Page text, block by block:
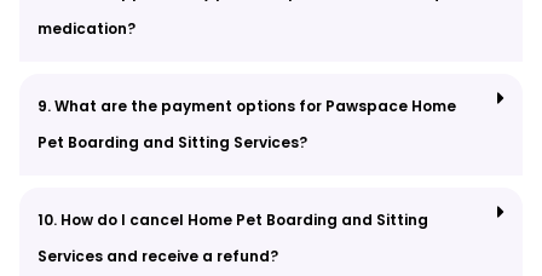
medication?
9. What are the payment options for Pawspace Home
Pet Boarding and Sitting Services?
10. How do I cancel Home Pet Boarding and Sitting
Services and receive a refund?